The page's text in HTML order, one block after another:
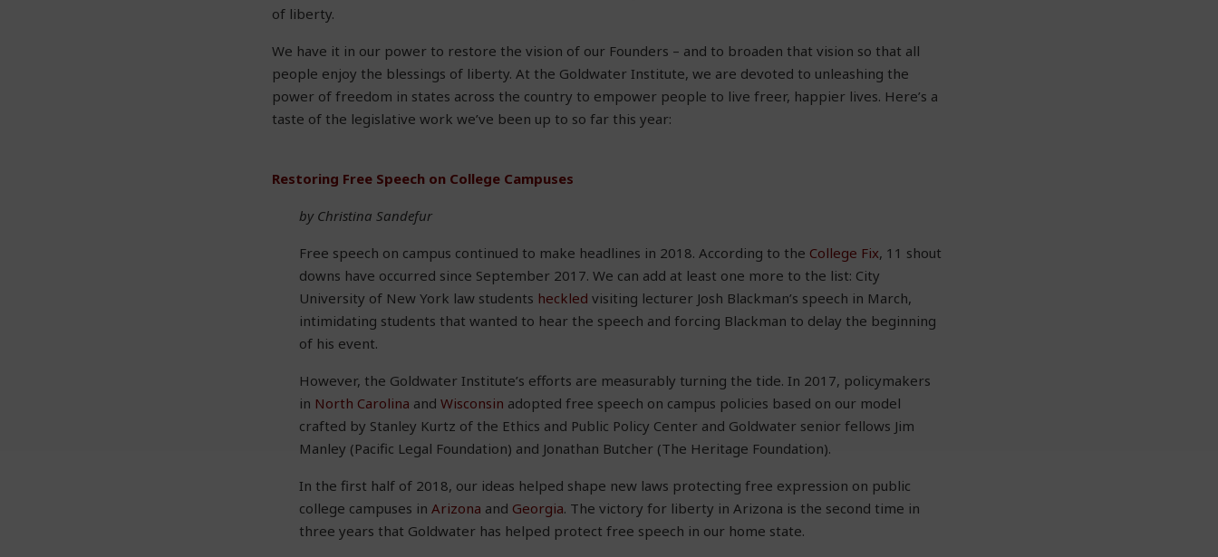
of liberty.
We have it in our power to restore the vision of our Founders – and to broaden that vision so that all
people enjoy the blessings of liberty. At the Goldwater Institute, we are devoted to unleashing the
power of freedom in states across the country to empower people to live freer, happier lives. Here’s a
taste of the legislative work we’ve been up to so far this year:
Restoring Free Speech on College Campuses
by Christina Sandefur
Free speech on campus continued to make headlines in 2018. According to the College Fix, 11 shout
downs have occurred since September 2017. We can add at least one more to the list: City
University of New York law students heckled visiting lecturer Josh Blackman’s speech in March,
intimidating students that wanted to hear the speech and forcing Blackman to delay the beginning
of his event.
However, the Goldwater Institute’s efforts are measurably turning the tide. In 2017, policymakers
in North Carolina andWisconsin adopted free speech on campus policies based on our model
crafted by Stanley Kurtz of the Ethics and Public Policy Center and Goldwater senior fellows Jim
Manley (Pacific Legal Foundation) and Jonathan Butcher (The Heritage Foundation).
In the first half of 2018, our ideas helped shape new laws protecting free expression on public
college campuses inArizona and Georgia. The victory for liberty in Arizona is the second time in
three years that Goldwater has helped protect free speech in our home state.